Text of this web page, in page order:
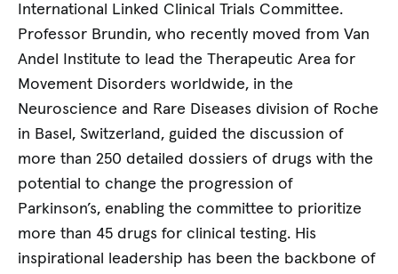
International Linked Clinical Trials Committee.
Professor Brundin, who recently moved from Van
Andel Institute to lead the Therapeutic Area for
Movement Disorders worldwide, in the
Neuroscience and Rare Diseases division of Roche
in Basel, Switzerland, guided the discussion of
more than 250 detailed dossiers of drugs with the
potential to change the progression of
Parkinson’s, enabling the committee to prioritize
more than 45 drugs for clinical testing. His
inspirational leadership has been the backbone of